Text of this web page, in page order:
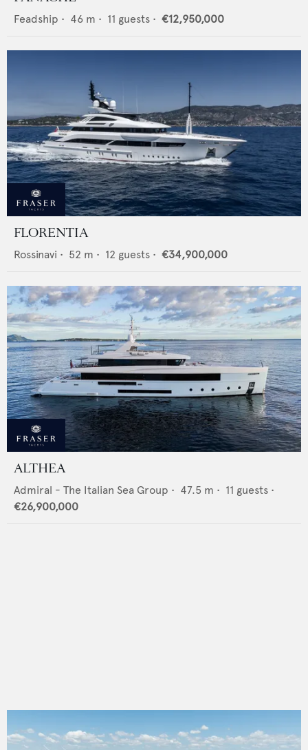
Feadship • 46 m • 11 guests • €12,950,000
FLORENTIA
Rossinavi • 52 m • 12 guests • €34,900,000
ALTHEA
Admiral - The Italian Sea Group • 47.5 m • 11 guests •
€26,900,000